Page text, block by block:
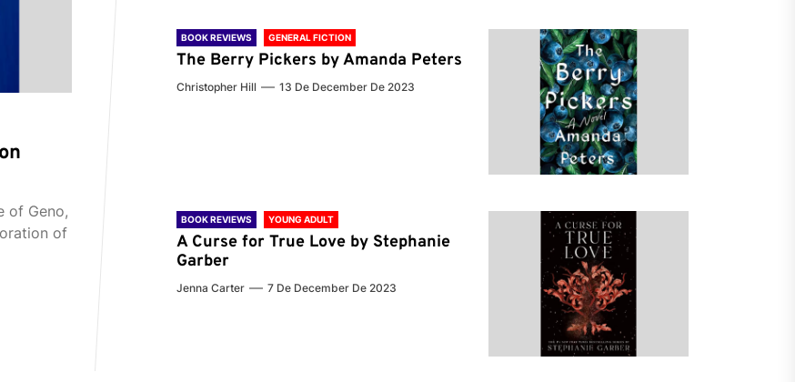
of Geno,
of
BOOK REVIEWS GENERAL FICTION
The Berry Pickers by Amanda Peters
Christopher Hill 13 De December De 2023
BOOK REVIEWS YOUNG ADULT
A Curse for True Love by Stephanie
Garber
Jenna Carter 7 De December De 2023